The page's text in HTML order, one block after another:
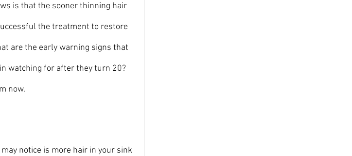
is that the sooner thinning hair
the treatment to restore
are the early warning signs that
watching for after they turn 20?
now.
notice is more hair in your sink